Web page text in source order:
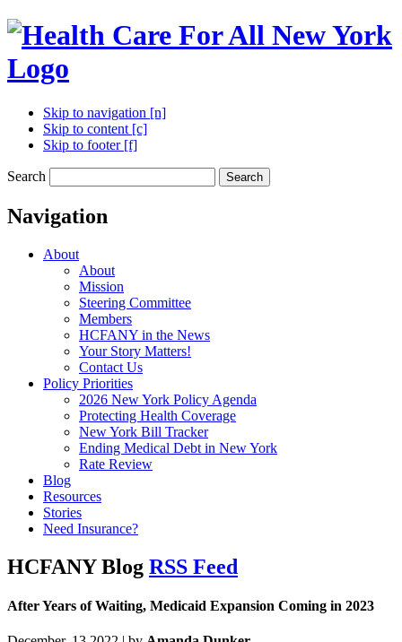
Skip to navigation [n]
Skip to content [c]
Skip to footer [f]
Search Search
Navigation
About
About
Mission
Steering Committee
Members
HCFANY in the News
Your Story Matters!
Contact Us
Policy Priorities
2026 New York Policy Agenda
Protecting Health Coverage
New York Bill Tracker
Ending Medical Debt in New York
Rate Review
Blog
Resources
Stories
Need Insurance?
HCFANY Blog RSS Feed
After Years of Waiting, Medicaid Expansion Coming in 2023